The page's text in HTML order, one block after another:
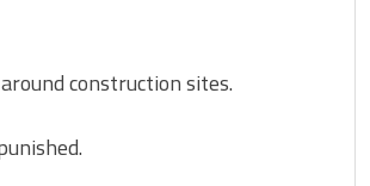
construction sites.